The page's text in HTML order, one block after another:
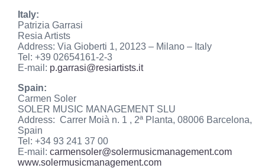
Italy:
Patrizia Garrasi
Resia Artists
Address: Via Gioberti 1, 20123 – Milano – Italy
Tel: +39 02654161-2-3
E-mail: p.garrasi@resiartists.it
Spain:
Carmen Soler
SOLER MUSIC MANAGEMENT SLU
Address: Carrer Moià n. 1 , 2ª Planta, 08006 Barcelona,
Spain
Tel: +34 93 241 37 00
E-mail: carmensoler@solermusicmanagement.com
www.solermusicmanagement.com